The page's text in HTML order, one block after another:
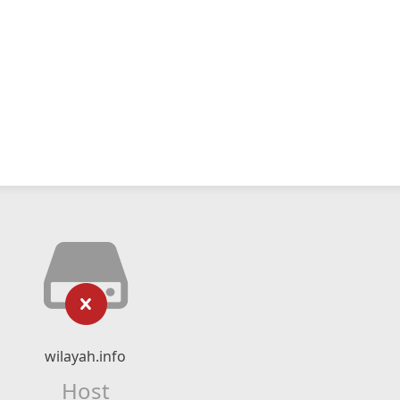
wilayah.info
Host